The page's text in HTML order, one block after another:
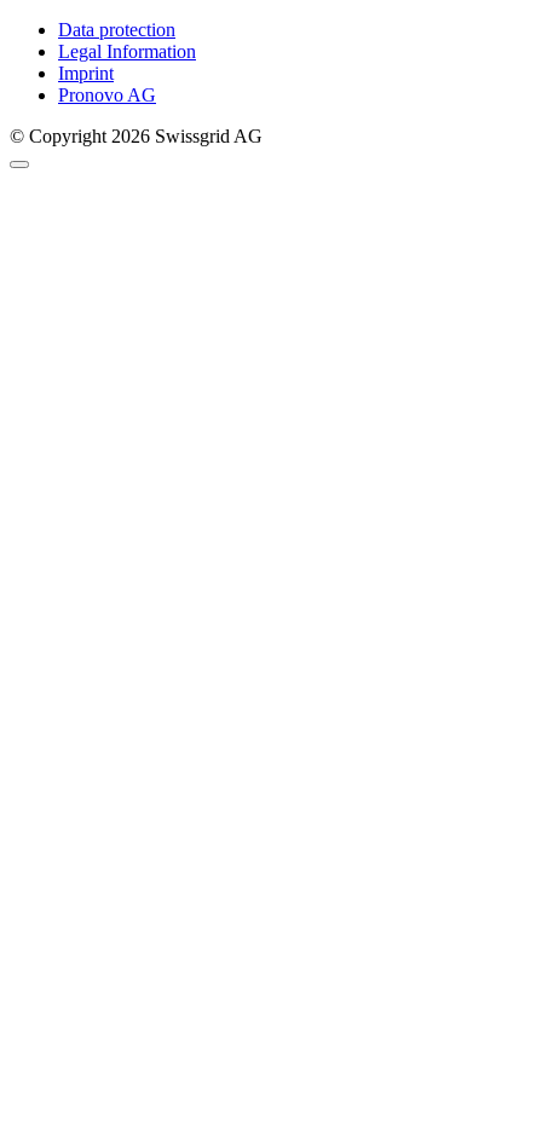
Data protection
Legal Information
Imprint
Pronovo AG
© Copyright 2026 Swissgrid AG